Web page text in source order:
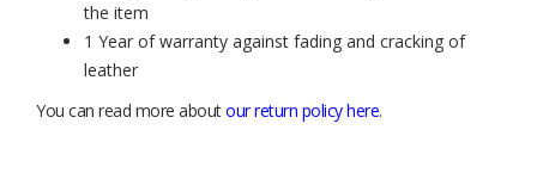
the item
1 Year of warranty against fading and cracking of
leather
You can read more aboutour return policy here.